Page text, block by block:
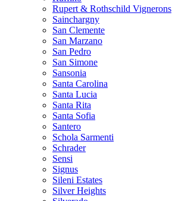
Rupert & Rothschild Vignerons
Sainchargny
San Clemente
San Marzano
San Pedro
San Simone
Sansonia
Santa Carolina
Santa Lucia
Santa Rita
Santa Sofia
Santero
Schola Sarmenti
Schrader
Sensi
Signus
Sileni Estates
Silver Heights